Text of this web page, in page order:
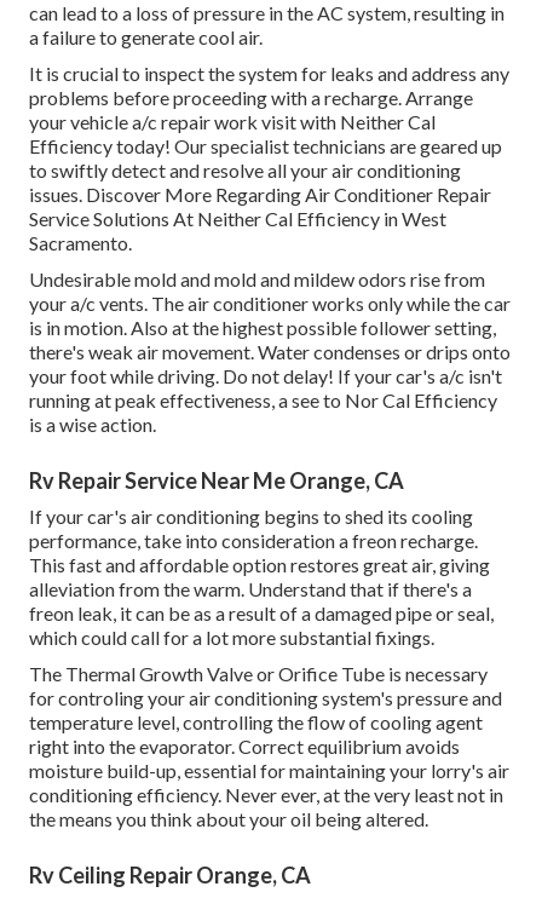
can lead to a loss of pressure in the AC system, resulting in
a failure to generate cool air.
It is crucial to inspect the system for leaks and address any
problems before proceeding with a recharge. Arrange
your vehicle a/c repair work visit with Neither Cal
Efficiency today! Our specialist technicians are geared up
to swiftly detect and resolve all your air conditioning
issues. Discover More Regarding Air Conditioner Repair
Service Solutions At Neither Cal Efficiency in West
Sacramento.
Undesirable mold and mold and mildew odors rise from
your a/c vents. The air conditioner works only while the car
is in motion. Also at the highest possible follower setting,
there's weak air movement. Water condenses or drips onto
your foot while driving. Do not delay! If your car's a/c isn't
running at peak effectiveness, a see to Nor Cal Efficiency
is a wise action.
Rv Repair Service Near Me Orange, CA
If your car's air conditioning begins to shed its cooling
performance, take into consideration a freon recharge.
This fast and affordable option restores great air, giving
alleviation from the warm. Understand that if there's a
freon leak, it can be as a result of a damaged pipe or seal,
which could call for a lot more substantial fixings.
The Thermal Growth Valve or Orifice Tube is necessary
for controling your air conditioning system's pressure and
temperature level, controlling the flow of cooling agent
right into the evaporator. Correct equilibrium avoids
moisture build-up, essential for maintaining your lorry's air
conditioning efficiency. Never ever, at the very least not in
the means you think about your oil being altered.
Rv Ceiling Repair Orange, CA